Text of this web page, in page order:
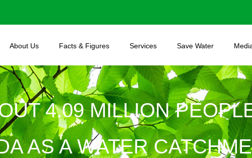
About Us Facts & Figures Services Save Water
4.09 MILLION
AS A WATER